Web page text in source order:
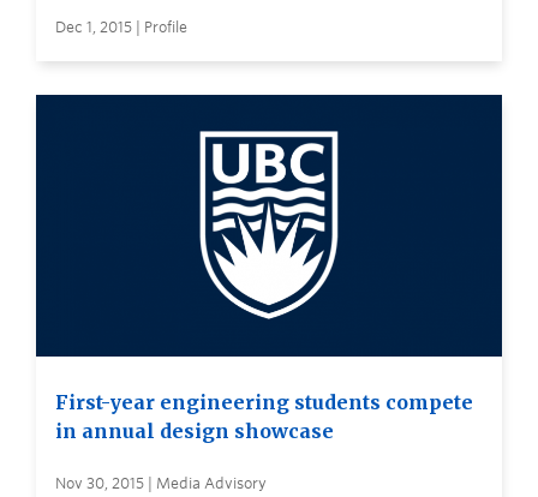
Dec 1, 2015 | Profile
First-year engineering students compete
in annual design showcase
Nov 30, 2015 | Media Advisory